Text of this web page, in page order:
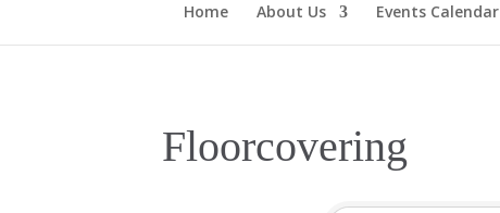
Home About Us Events Calendar
Floorcovering